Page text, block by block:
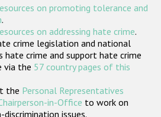
States
on promoting tolerance and
.
on addressing hate crime.
crime legislation and national
crime and support hate crime
via the 57 country pages of this
the Personal Representatives
in-Office to work on
issues.